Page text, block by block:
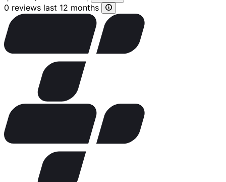
0 reviews last 12 months